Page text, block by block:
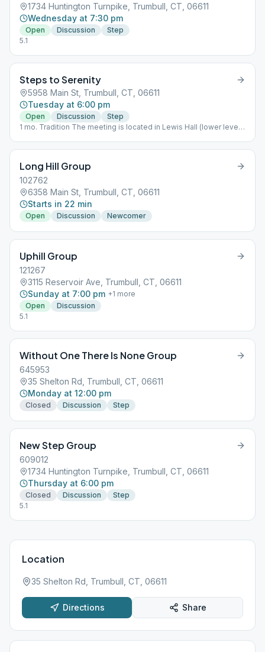
1734 Huntington Turnpike, Trumbull, CT, 06611
Wednesday at 7:30 pm
Open Discussion
Step
5.1
Steps to Serenity
5958 Main St, Trumbull, CT, 06611
Tuesday at 6:00 pm
Open Discussion
Step
1 mo. Tradition The meeting is located in Lewis Hall (lower level)
Long Hill Group
102762
6358 Main St, Trumbull, CT, 06611
Starts in 22 min
Open Discussion Newcomer
Uphill Group
121267
3115 Reservoir Ave, Trumbull, CT, 06611
Sunday at 7:00 pm +1 more
Open
Discussion
5.1
Without One There Is None Group
645953
35 Shelton Rd, Trumbull, CT, 06611
Monday at 12:00 pm
Closed Discussion Step
New Step Group
609012
1734 Huntington Turnpike, Trumbull, CT, 06611
Thursday at 6:00 pm
Closed Discussion
Step
5.1
Location
35 Shelton Rd, Trumbull, CT, 06611
Directions Share